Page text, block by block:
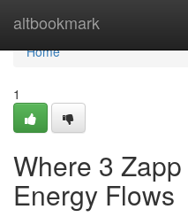
altbookmark
Home
Home
1
Where 3
Energy Flows